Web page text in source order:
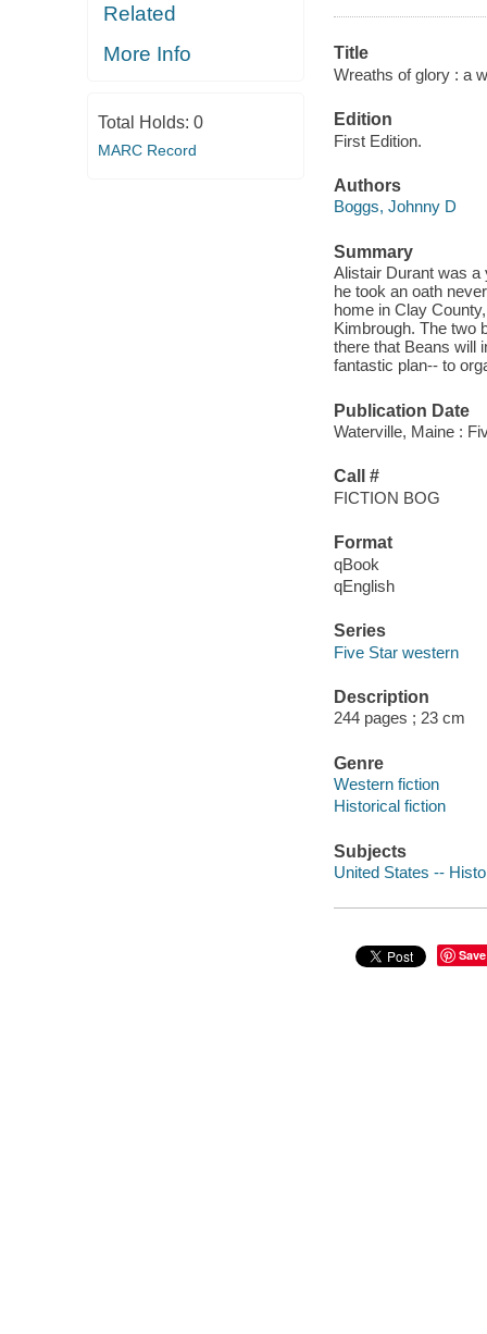
Related
More Info
Total Holds: 0
MARC Record
Title
Wreaths of glory : a
Edition
First Edition.
Authors
Boggs, Johnny D
Summary
Alistair Durant was a
he took an oath
home in Clay
Kimbrough. The two
there that Beans will
fantastic plan-- to
Publication Date
Waterville, Maine :
Call #
FICTION BOG
Format
qBook
qEnglish
Series
Five Star western
Description
244 pages ; 23 cm
Genre
Western fiction
Historical fiction
Subjects
United States --
Save